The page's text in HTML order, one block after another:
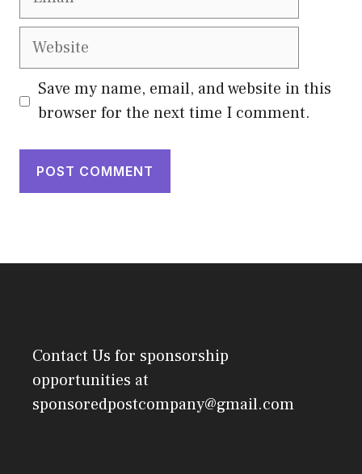
Website
Save my name, email, and website in this
browser for the next time I comment.
Contact Us for sponsorship
opportunities at
sponsoredpostcompany@gmail.com